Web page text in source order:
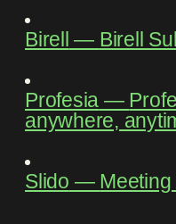
Birell ― Birell
Profesia ―
anywhere,
Slido ―